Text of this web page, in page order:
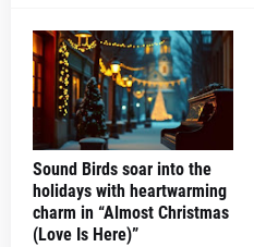
Sound Birds soar into the
holidays with heartwarming
charm in “Almost Christmas
(Love Is Here)”